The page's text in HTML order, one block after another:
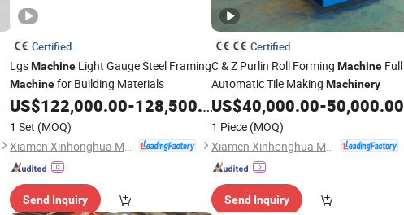
Certified
LgsMachineLight Gauge Steel Framing
Machinefor Building Materials
US$122,000.00-128,500.00
1 Set (MOQ)
Send Inquiry
Certified
C & Z Purlin Roll Forming Machine Full
Automatic Tile Making Machinery
US$40,000.00-50,000.00
1 Piece (MOQ)
Send Inquiry